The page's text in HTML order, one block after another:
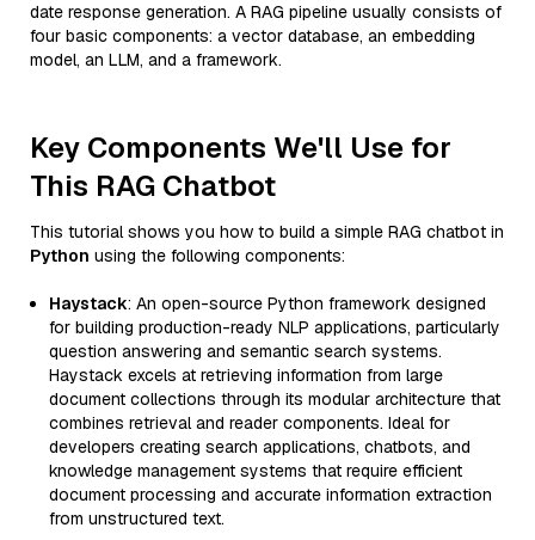
date response generation. A RAG pipeline usually consists of
four basic components: a vector database, an embedding
model, an LLM, and a framework.
Key Components We'll Use for
This RAG Chatbot
This tutorial shows you how to build a simple RAG chatbot in
Python using the following components:
Haystack: An open-source Python framework designed
for building production-ready NLP applications, particularly
question answering and semantic search systems.
Haystack excels at retrieving information from large
document collections through its modular architecture that
combines retrieval and reader components. Ideal for
developers creating search applications, chatbots, and
knowledge management systems that require efficient
document processing and accurate information extraction
from unstructured text.